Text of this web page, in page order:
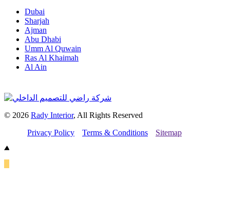
Dubai
Sharjah
Ajman
Abu Dhabi
Umm Al Quwain
Ras Al Khaimah
Al Ain
© 2026 Rady Interior, All Rights Reserved
Privacy Policy
Terms & Conditions Sitemap